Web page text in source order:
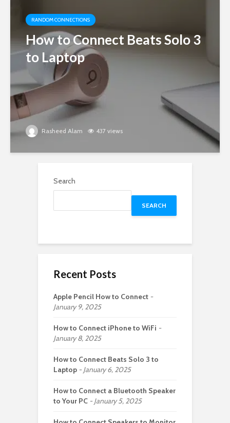
RANDOM CONNECTIONS
How to Connect Beats Solo 3
to Laptop
Rasheed Alam 437 views
Search
SEARCH
Recent Posts
Apple Pencil How to Connect
January 9, 2025
How to Connect iPhone to WiFi
January 8, 2025
How to Connect Beats Solo 3 to
Laptop
January 6, 2025
How to Connect a Bluetooth Speaker
to Your PC
January 5, 2025